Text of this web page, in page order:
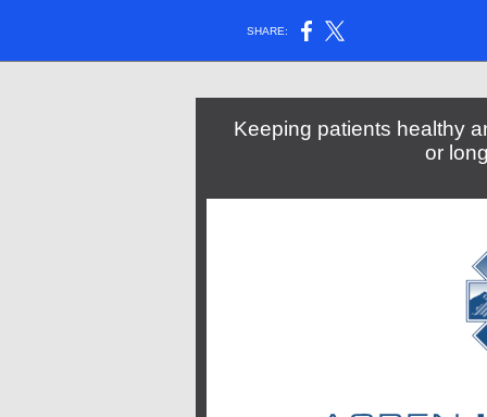
SHARE:
Keeping patients healthy
or